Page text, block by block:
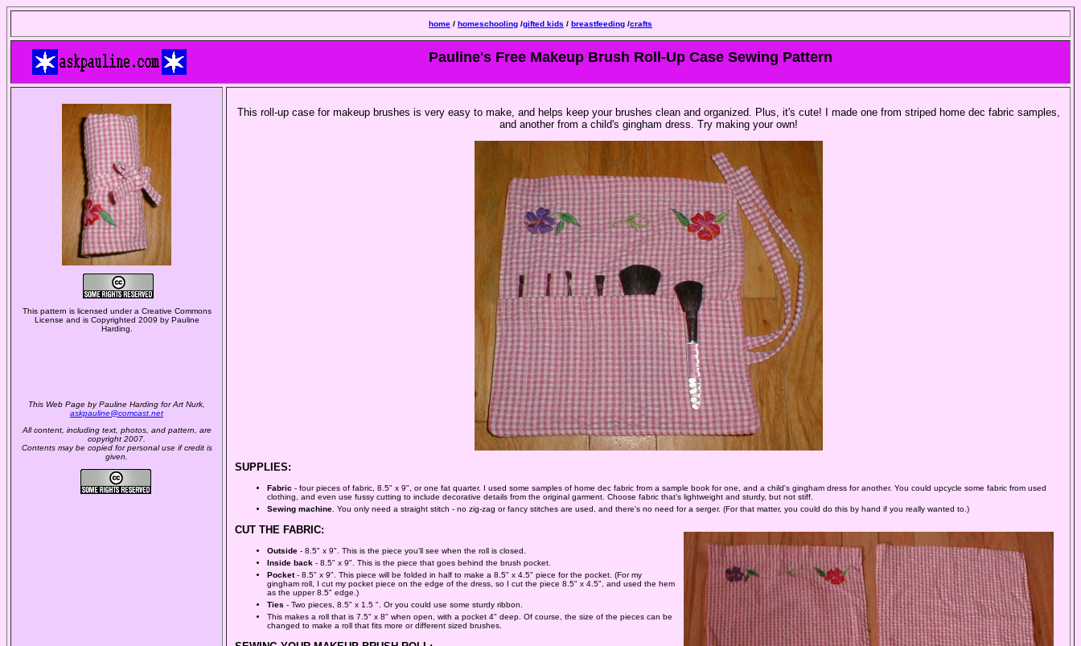
home / homeschooling /gifted kids / breastfeeding /crafts
Pauline's Free Makeup Brush Roll-Up Case Sewing Pattern
This pattern is licensed under a Creative Commons
License and is Copyrighted 2009 by Pauline
Harding.
This Web Page by Pauline Harding for Art Nurk,
askpauline@comcast.net
All content, including text, photos, and pattern, are
copyright 2007.
Contents may be copied for personal use if credit is
given.
This roll-up case for makeup brushes is very easy to make, and helps keep your brushes clean and organized. Plus, it's cute! I made one from striped home dec fabric samples,
and another from a child's gingham dress. Try making your own!
SUPPLIES:
Fabric - four pieces of fabric, 8.5" x 9", or one fat quarter. I used some samples of home dec fabric from a sample book for one, and a child's gingham dress for another. You could upcycle some fabric from used
clothing, and even use fussy cutting to include decorative details from the original garment. Choose fabric that's lightweight and sturdy, but not stiff.
Sewing machine . You only need a straight stitch - no zig-zag or fancy stitches are used, and there's no need for a serger. (For that matter, you could do this by hand if you really wanted to.)
CUT THE FABRIC:
Outside - 8.5" x 9". This is the piece you'll see when the roll is closed.
Inside back - 8.5" x 9". This is the piece that goes behind the brush pocket.
Pocket- 8.5" x 9". This piece will be folded in half to make a 8.5" x 4.5" piece for the pocket. (For my
gingham roll, I cut my pocket piece on the edge of the dress, so I cut the piece 8.5" x 4.5", and used the hem
as the upper 8.5" edge.)
Ties - Two pieces, 8.5" x 1.5 ". Or you could use some sturdy ribbon.
This makes a roll that is 7.5" x 8" when open, with a pocket 4" deep. Of course, the size of the pieces can be
changed to make a roll that fits more or different sized brushes.